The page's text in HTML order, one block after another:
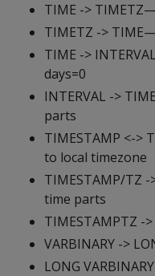
TIME ->
TIMETZ ->
TIME ->
days=0
INTERVAL ->
parts
TIMESTAMP <->
to local timezone
TIMESTAMP/TZ
time parts
TIMESTAMPTZ -
VARBINARY ->
LONG